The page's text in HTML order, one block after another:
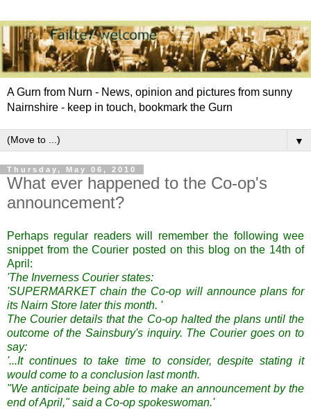
A Gurn from Nurn - News, opinion and pictures from sunny
Nairnshire - keep in touch, bookmark the Gurn
▼
Thursday, May 06, 2010
What ever happened to the Co-op's
announcement?
Perhaps regular readers will remember the following wee
snippet from the Courier posted on this blog on the 14th of
April:
'The Inverness Courier states:
'SUPERMARKET chain the Co-op will announce plans for
its Nairn Store later this month. '
The Courier details that the Co-op halted the plans until the
outcome of the Sainsbury's inquiry. The Courier goes on to
say:
'...It continues to take time to consider, despite stating it
would come to a conclusion last month.
"We anticipate being able to make an announcement by the
end of April," said a Co-op spokeswoman.'